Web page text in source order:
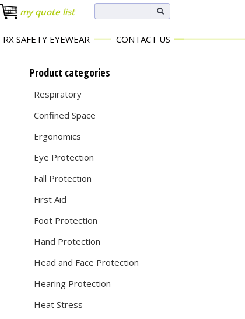
my quote list
RX SAFETY EYEWEAR CONTACT US
Product categories
Respiratory
Confined Space
Ergonomics
Eye Protection
Fall Protection
First Aid
Foot Protection
Hand Protection
Head and Face Protection
Hearing Protection
Heat Stress